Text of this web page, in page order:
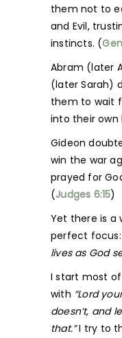
them not to
and Evil,
instincts. (
Abram (later
(later Sarah)
them to wait
into their own
Gideon
win the war
prayed for
(Judges 6:15)
Yet there is a
perfect focus:
lives as God
I start most
with “Lord
doesn’t, and
that.”I try to